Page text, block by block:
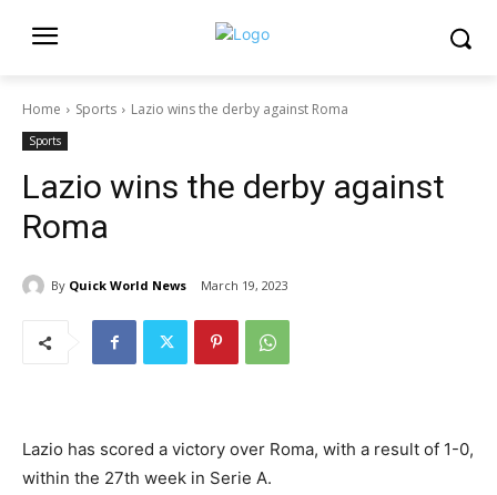
Home Sports Lazio wins the derby against Roma
Sports
Lazio wins the derby against
Roma
By Quick World News March 19, 2023
Lazio has scored a victory over Roma, with a result of 1-0,
within the 27th week in Serie A.